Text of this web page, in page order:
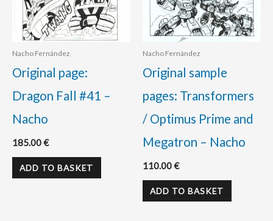
Nacho Fernández
Original page:
Dragon Fall #41 –
Nacho
185.00€
ADD TO BASKET
Nacho Fernández
Original sample
pages: Transformers
/ Optimus Prime and
Megatron – Nacho
110.00€
ADD TO BASKET